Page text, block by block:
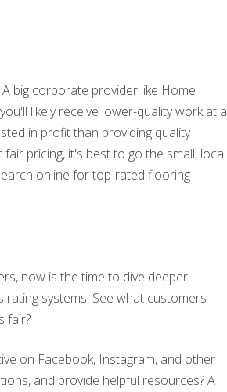
big corporate provider like Home
likely receive lower-quality work at a
in profit than providing quality
pricing, it's best to go the small, local
online for top-rated flooring
now is the time to dive deeper.
systems. See what customers
fair?
on Facebook, Instagram, and other
and provide helpful resources? A